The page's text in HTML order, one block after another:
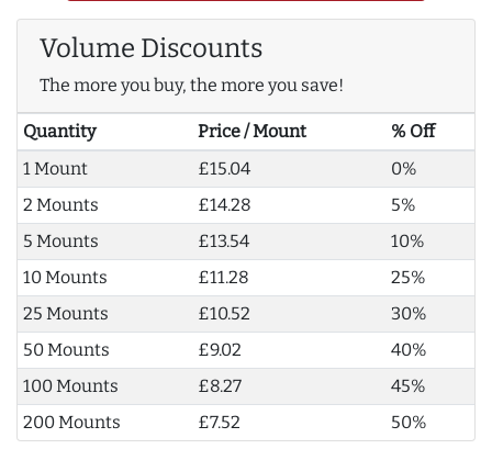
Volume Discounts
The more you buy, the more you save!
Quantity Price / Mount
% Off
1 Mount
£15.04
0%
2 Mounts
£14.28
5%
5 Mounts
£13.54
10%
10 Mounts
£11.28
25%
25 Mounts
£10.52
30%
50 Mounts
£9.02
40%
100 Mounts
£8.27
45%
200 Mounts
£7.52 50%